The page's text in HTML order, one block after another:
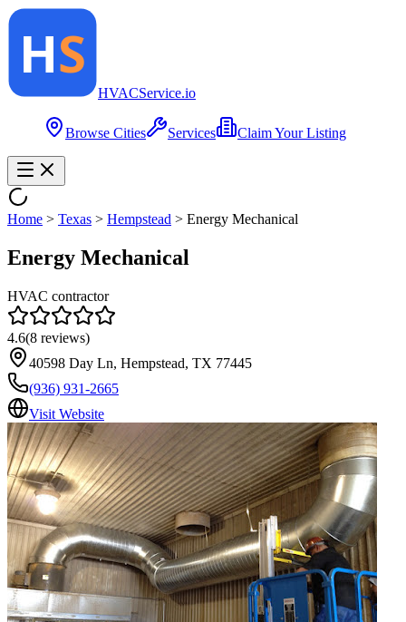
HVACService.io
Browse Cities Services Claim Your Listing
Home > Texas > Hempstead > Energy Mechanical
Energy Mechanical
HVAC contractor
4.6(8 reviews)
40598 Day Ln, Hempstead, TX 77445
(936) 931-2665
Visit Website